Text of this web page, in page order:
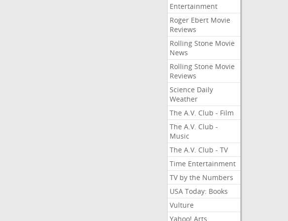
Entertainment
Roger Ebert Movie
Reviews
Rolling Stone Movie
News
Rolling Stone Movie
Reviews
Science Daily
Weather
The A.V. Club - Film
The A.V. Club -
Music
The A.V. Club - TV
Time Entertainment
TV by the Numbers
USA Today: Books
Vulture
Yahoo! Arts